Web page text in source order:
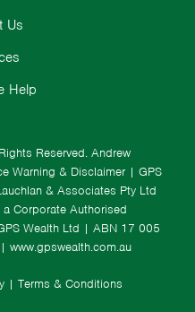
Reserved. Andrew
Warning & Disclaimer | GPS
& Associates Pty Ltd
Corporate Authorised
Wealth Ltd | ABN 17 005
www.gpswealth.com.au
| Terms & Conditions
Us
Help